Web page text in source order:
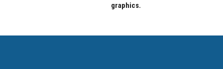
graphics.